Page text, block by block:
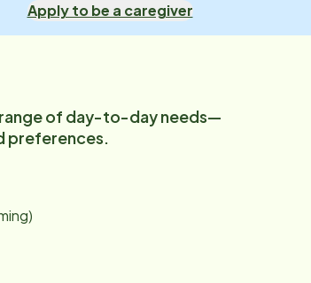
Apply to be a caregiver
range of day-to-day needs—
preferences.